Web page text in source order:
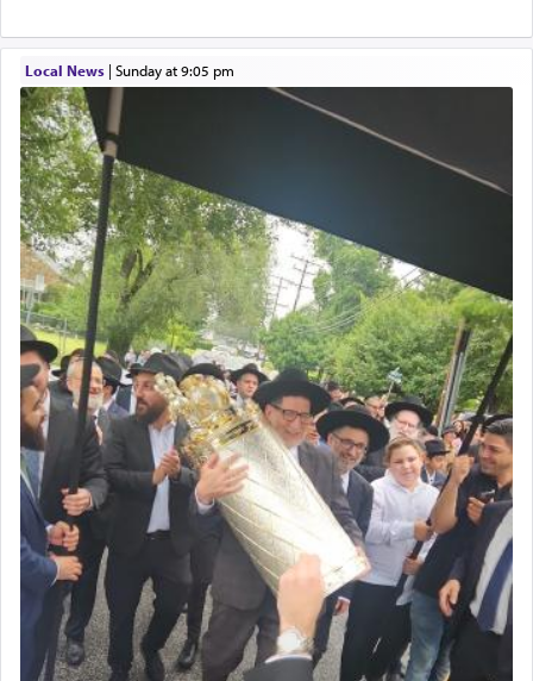
The prophet Hoshea specifically states how in the
absence of a Temple, ונשלמה and let us
render [for the absence of] bulls,
— [the
offering of] our lips.
Why then did King David only ask for his prayer
to be as the Incense?
The last detail outlined among the various vessels
in the Tabernacle was theמזבח הזהב — Golden
Altar, where upon the twice — once in the
morning and again towards the end of the day —
daily offering of קטרת — Incense.
The Midrash says that distinct from all other
offerings that were brought to atone for various
failings, the
Ketores
was brought as an expression
of joy.
Local News| Sunday at 9:05 pm